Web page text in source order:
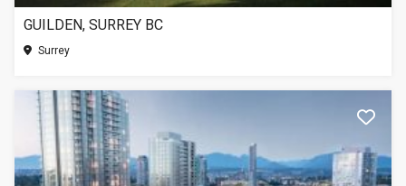
GUILDEN, SURREY BC
Surrey